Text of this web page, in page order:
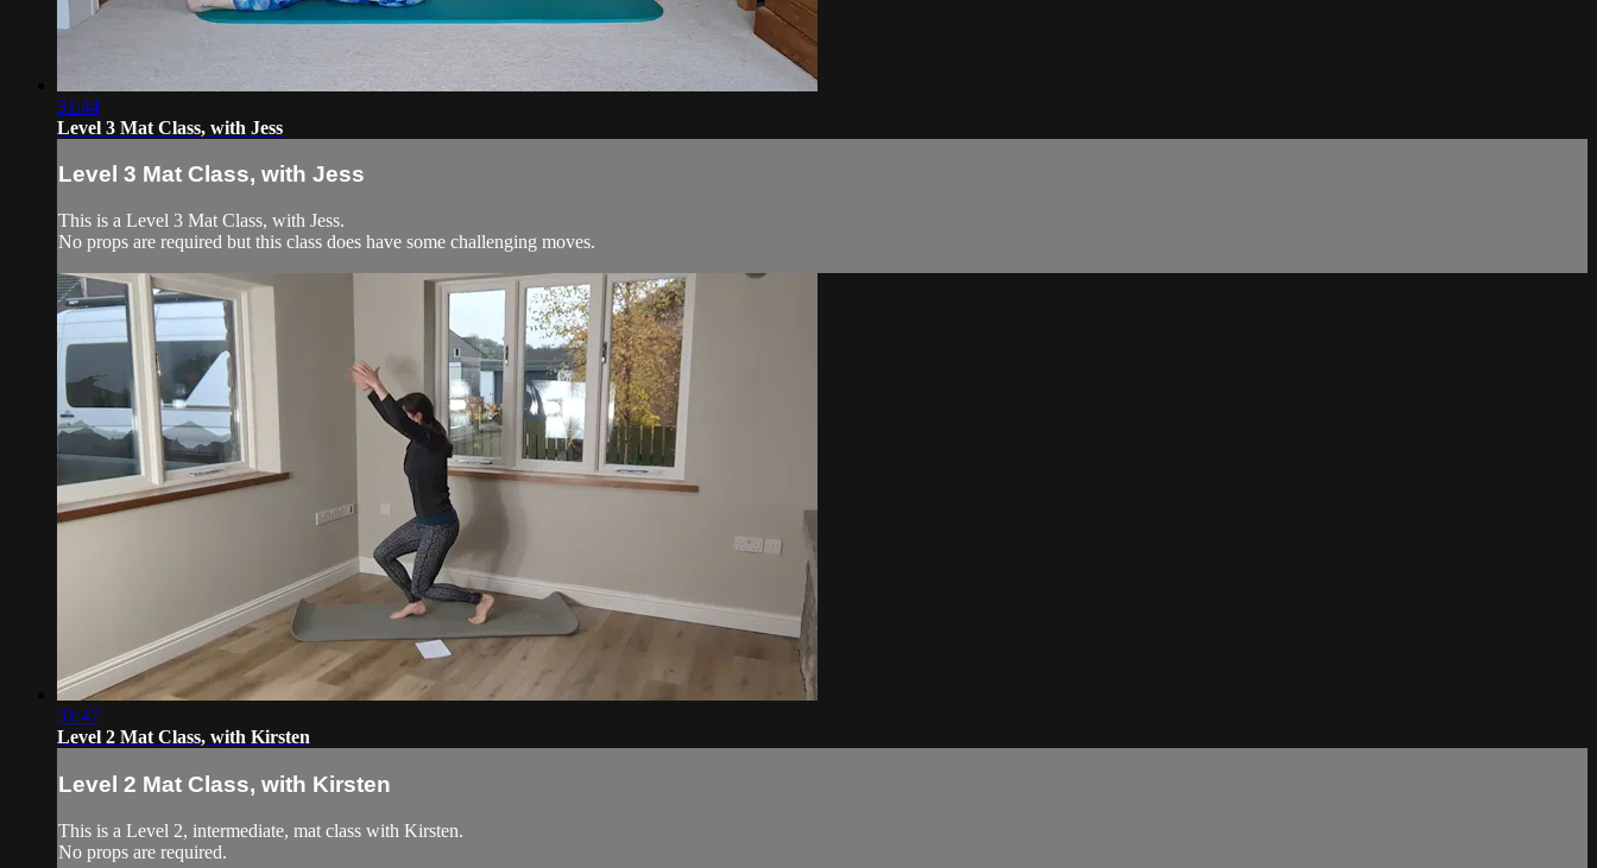
31:44
Level 3 Mat Class, with Jess
Level 3 Mat Class, with Jess
This is a Level 3 Mat Class, with Jess.
No props are required but this class does have some challenging moves.
31:47
Level 2 Mat Class, with Kirsten
Level 2 Mat Class, with Kirsten
This is a Level 2, intermediate, mat class with Kirsten.
No props are required.